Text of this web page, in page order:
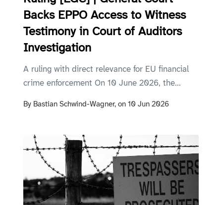
Backs EPPO Access to Witness
Testimony in Court of Auditors
Investigation
A ruling with direct relevance for EU financial
crime enforcement On 10 June 2026, the...
By Bastian Schwind-Wagner, on10 Jun 2026